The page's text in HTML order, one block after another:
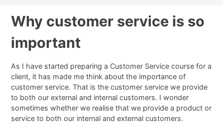
Why customer service is so
important
As I have started preparing a Customer Service course for a
client, it has made me think about the importance of
customer service. That is the customer service we provide
to both our external and internal customers. I wonder
sometimes whether we realise that we provide a product or
service to both our internal and external customers.